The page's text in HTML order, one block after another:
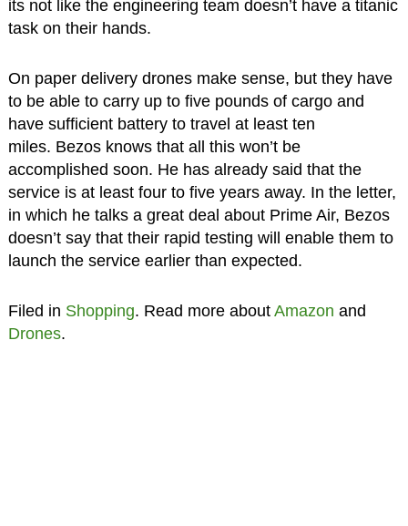
its not like the engineering team doesn’t have a titanic
task on their hands.
On paper delivery drones make sense, but they have
to be able to carry up to five pounds of cargo and
have sufficient battery to travel at least ten
miles. Bezos knows that all this won’t be
accomplished soon. He has already said that the
service is at least four to five years away. In the letter,
in which he talks a great deal about Prime Air, Bezos
doesn’t say that their rapid testing will enable them to
launch the service earlier than expected.
Filed in Shopping. Read more about Amazon and
Drones.